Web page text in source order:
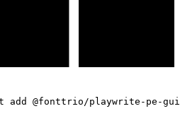
add @fonttrio/playwrite-pe-